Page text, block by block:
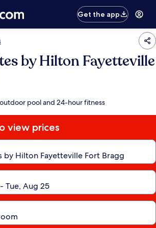
Get the app
by Hilton Fayetteville
pool and 24-hour fitness
view prices